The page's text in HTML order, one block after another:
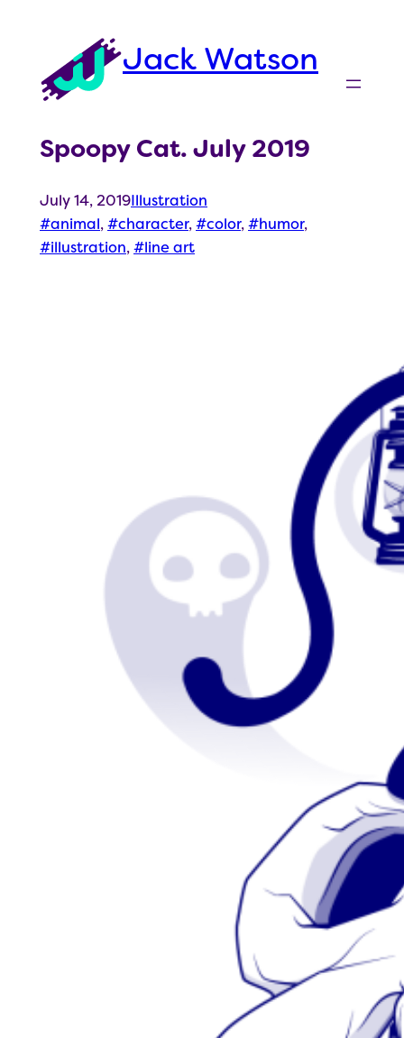
content
Jack Watson
Spoopy Cat. July 2019
July 14, 2019Illustration
animal, character, color, humor
illustration, line art